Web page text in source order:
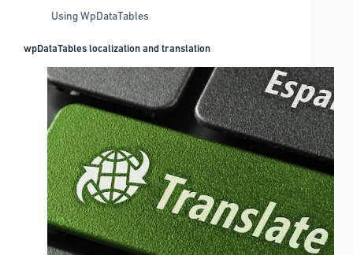
Using WpDataTables
wpDataTables localization and translation